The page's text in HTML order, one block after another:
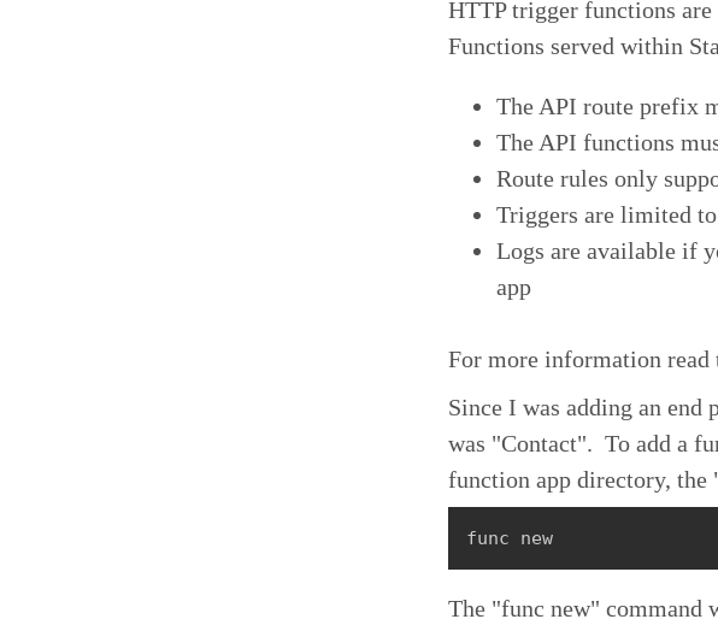
HTTP trigger functions
Functions served within
The API route prefix
The API functions
Route rules only
Triggers are limited
Logs are available if
app
For more information read
Since I was adding an
was "Contact". To add a
function app directory,
func new
The "func new"